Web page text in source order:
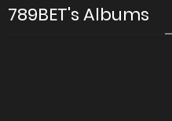
789BET's Albums